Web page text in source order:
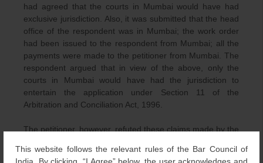
This website follows the relevant rules of the Bar Council of
had agreed that the courts in Mumbai would have had
exclusive jurisdiction. Also, it was submitted that the head
office of the respondent was in Mumbai; the work order
had been issued to the respondent from Mumbai; all the
payments were made to the petitioner from Mumbai. The
respondent argued that in view of the above, only the
courts in Mumbai would have had the jurisdiction to
entertain the application under Section 11 of the
Arbitration and Conciliation Act, 1996.
The petitioner, however, refuted these claims made by the
contract and the performance of the same took place in